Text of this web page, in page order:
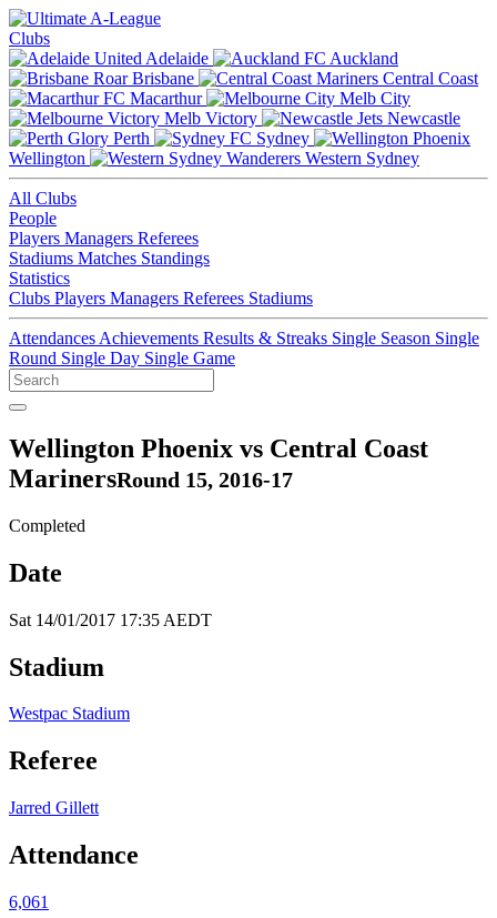
Clubs
Adelaide
Auckland
Brisbane
Central Coast
Macarthur
Melb City
Melb Victory
Newcastle
Perth
Sydney
Wellington
Western Sydney
All Clubs
People
Players Managers Referees
Stadiums Matches Standings
Statistics
Clubs Players Managers Referees Stadiums
Attendances Achievements Results & Streaks Single Season Single
Round Single Day Single Game
Wellington Phoenix vs Central Coast
MarinersRound 15, 2016-17
Completed
Date
Sat 14/01/2017 17:35 AEDT
Stadium
Westpac Stadium
Referee
Jarred Gillett
Attendance
6,061